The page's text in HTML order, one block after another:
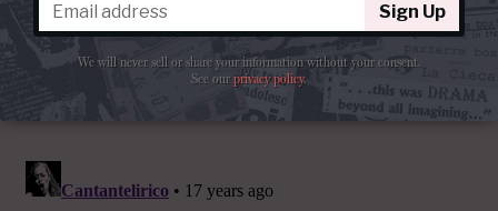
Comments
Sign Up
We will never sell or share your information without your consent.
See ourprivacy policy.